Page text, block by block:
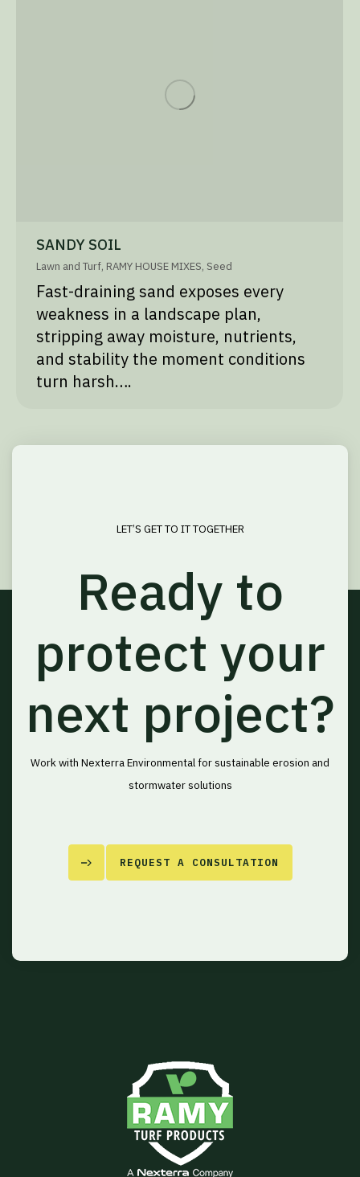
SANDY SOIL
Lawn and Turf, RAMY HOUSE MIXES, Seed
Fast-draining sand exposes every
weakness in a landscape plan,
stripping away moisture, nutrients,
and stability the moment conditions
turn harsh….
LET’S GET TO IT TOGETHER
Ready to
protect your
next project?
Work with Nexterra Environmental for sustainable erosion and
stormwater solutions
REQUEST A CONSULTATION